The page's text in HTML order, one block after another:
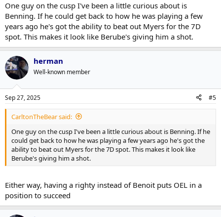
One guy on the cusp I've been a little curious about is
Benning. If he could get back to how he was playing a few
years ago he's got the ability to beat out Myers for the 7D
spot. This makes it look like Berube's giving him a shot.
herman
Well-known member
Sep 27, 2025 #5
CarltonTheBear said:
One guy on the cusp I've been a little curious about is Benning. If he
could get back to how he was playing a few years ago he's got the
ability to beat out Myers for the 7D spot. This makes it look like
Berube's giving him a shot.
Either way, having a righty instead of Benoit puts OEL in a
position to succeed